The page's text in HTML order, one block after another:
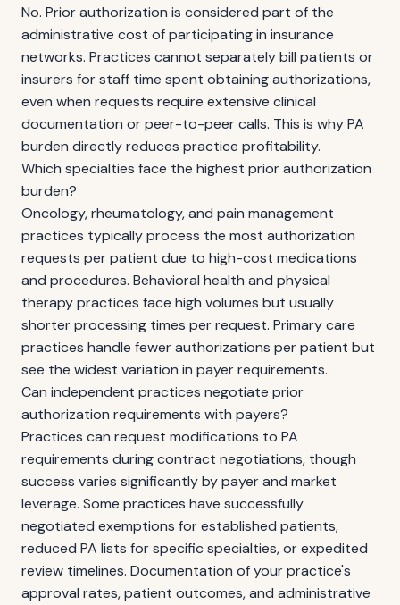
No. Prior authorization is considered part of the
administrative cost of participating in insurance
networks. Practices cannot separately bill patients or
insurers for staff time spent obtaining authorizations,
even when requests require extensive clinical
documentation or peer-to-peer calls. This is why PA
burden directly reduces practice profitability.
Which specialties face the highest prior authorization
burden?
Oncology, rheumatology, and pain management
practices typically process the most authorization
requests per patient due to high-cost medications
and procedures. Behavioral health and physical
therapy practices face high volumes but usually
shorter processing times per request. Primary care
practices handle fewer authorizations per patient but
see the widest variation in payer requirements.
Can independent practices negotiate prior
authorization requirements with payers?
Practices can request modifications to PA
requirements during contract negotiations, though
success varies significantly by payer and market
leverage. Some practices have successfully
negotiated exemptions for established patients,
reduced PA lists for specific specialties, or expedited
review timelines. Documentation of your practice's
approval rates, patient outcomes, and administrative